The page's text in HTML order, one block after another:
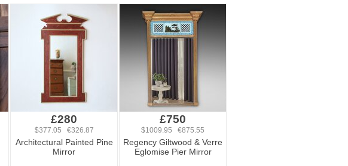
£280
$377.05 €326.87
Architectural Painted Pine
Mirror
£750
$1009.95 €875.55
Regency Giltwood & Verre
Eglomise Pier Mirror